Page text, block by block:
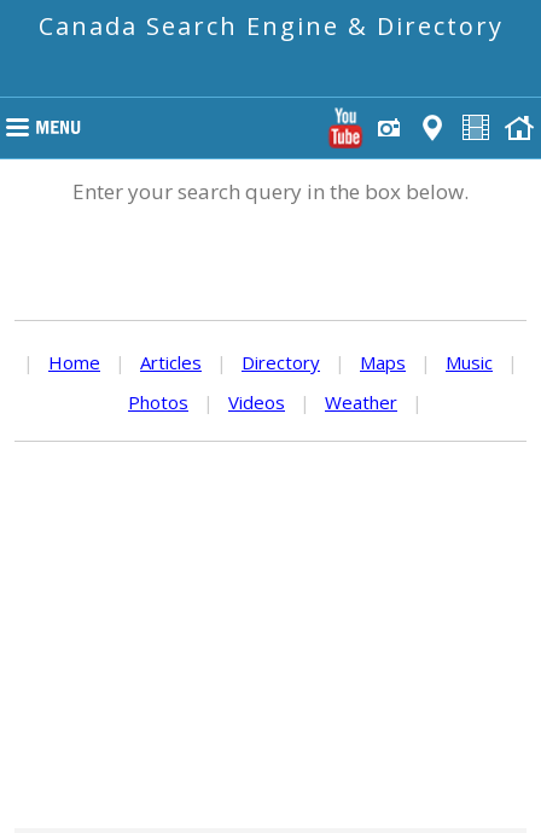
Canada Search Engine & Directory
Enter your search query in the box below.
| Home | Articles | Directory | Maps | Music
|
Photos
| Videos | Weather |